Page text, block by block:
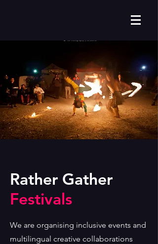
Rather Gather
Festivals
We are organising inclusive events and
multilingual creative collaborations